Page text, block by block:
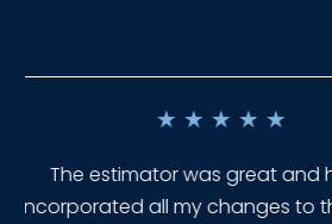
★★★★
Everyone at Slagle
professional and very quick